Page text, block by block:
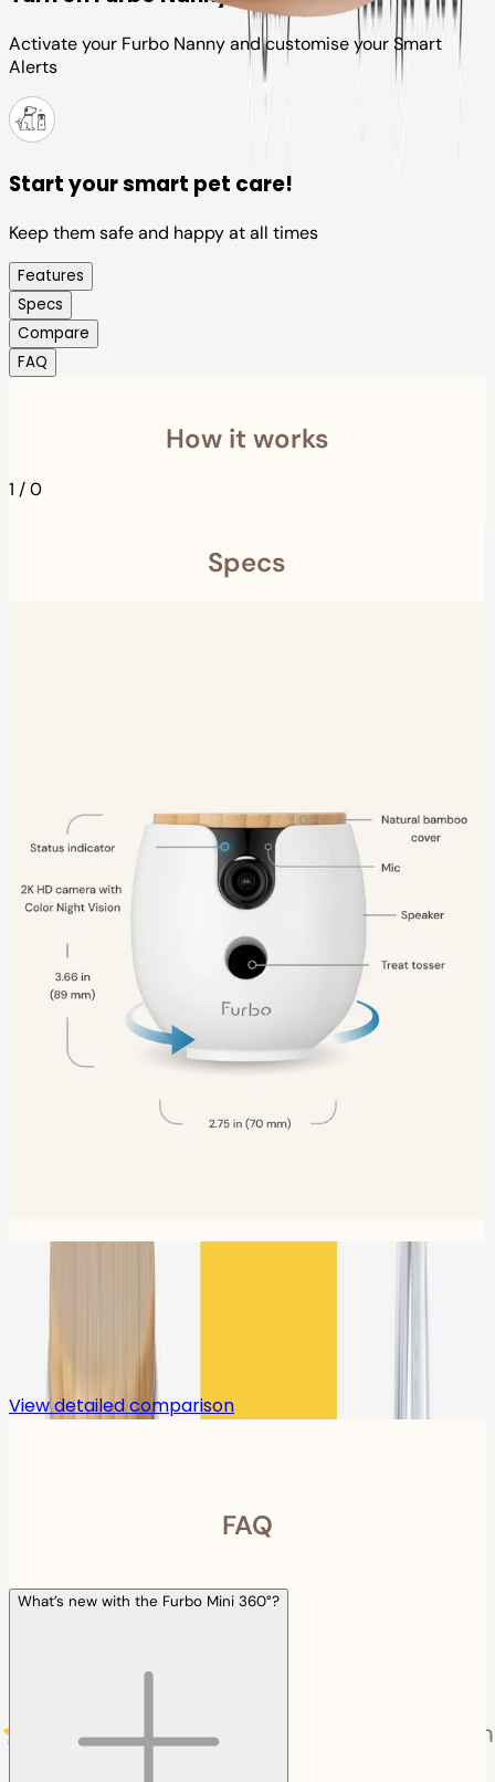
Activate your Furbo Nanny and customise your Smart
Alerts
Start your smart pet care!
Keep them safe and happy at all times
Features
Specs
Compare
FAQ
How it works
1 /0
Specs
View detailed comparison
FAQ
What’s new with the Furbo Mini 360°?